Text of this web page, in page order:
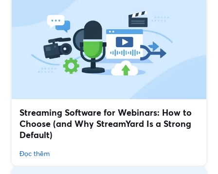
Streaming Software for Webinars: How to
Choose (and Why StreamYard Is a Strong
Default)
Đọc thêm